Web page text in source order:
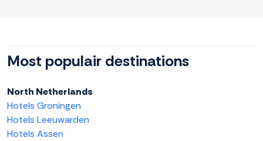
Most populair destinations
North Netherlands
Hotels Groningen
Hotels Leeuwarden
Hotels Assen